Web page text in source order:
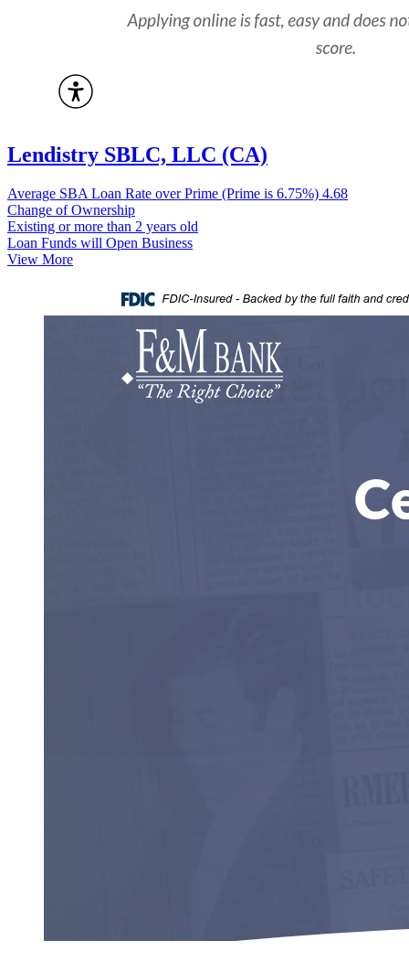
Lendistry SBLC, LLC (CA)
Average SBA Loan Rate over Prime (Prime is 6.75%) 4.68
Change of Ownership
Existing or more than 2 years old
Loan Funds will Open Business
View More